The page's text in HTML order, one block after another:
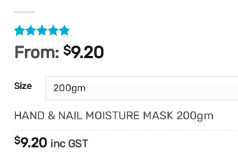
Rated5
out of 5
8
customer
ratings
From: $9.20
Size
HAND & NAIL MOISTURE MASK 200gm
$9.20 inc GST